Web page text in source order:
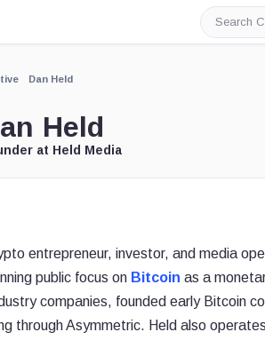
Search
Dan Held
Held
at Held Media
entrepreneur, investor, and media
public focus on Bitcoin as a
companies, founded early Bitcoin
through Asymmetric. Held also